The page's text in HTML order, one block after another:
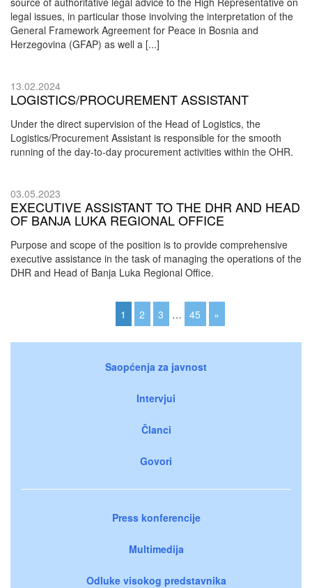
legal issues, in particular those involving the interpretation of the
General Framework Agreement for Peace in Bosnia and
Herzegovina (GFAP) as well a [...]
13.02.2024
LOGISTICS/PROCUREMENT ASSISTANT
Under the direct supervision of the Head of Logistics, the
Logistics/Procurement Assistant is responsible for the smooth
running of the day-to-day procurement activities within the OHR.
03.05.2023
EXECUTIVE ASSISTANT TO THE DHR AND HEAD
OF BANJA LUKA REGIONAL OFFICE
Purpose and scope of the position is to provide comprehensive
executive assistance in the task of managing the operations of the
DHR and Head of Banja Luka Regional Office.
1 2 3 … 45 »
Saopćenja za javnost
Intervjui
Članci
Govori
Press konferencije
Multimedija
Odluke visokog predstavnika